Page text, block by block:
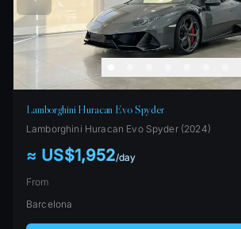
Lamborghini Huracan Evo Spyder
Lamborghini Huracan Evo Spyder(2024)
≈ US$1,952/day
From
Barcelona